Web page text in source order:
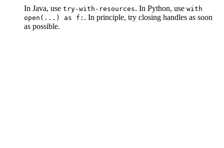
In Java, use try-with-resources. In Python, use with
open(...) as f: . In principle, try closing handles as soon
as possible.